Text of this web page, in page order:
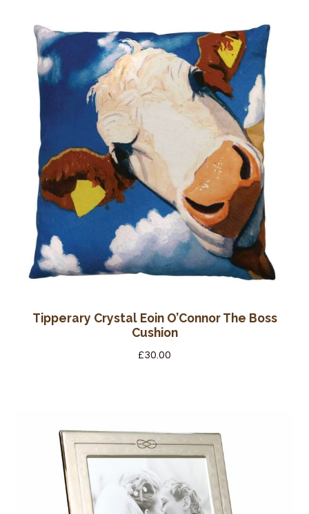
Tipperary Crystal Eoin O’Connor The Boss
Cushion
£30.00